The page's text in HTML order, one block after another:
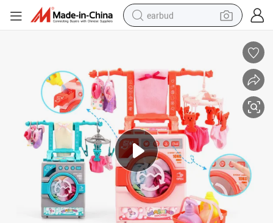
earbud
weight loss capsule
smart phone
tshirt
human hair wig
tote bag